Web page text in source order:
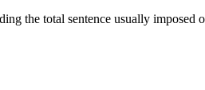
the total sentence usually